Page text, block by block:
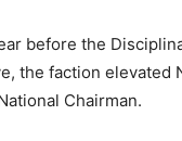
before the
the faction elevated
Chairman.